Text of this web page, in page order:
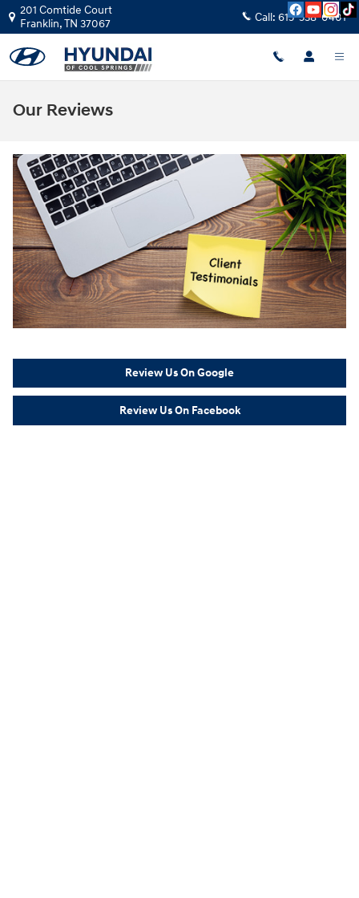
Skip to main content
201 Comtide Court
Franklin,TN 37067 Call: 615-538-0401
Our Reviews
Review Us On Google
Review Us On Facebook